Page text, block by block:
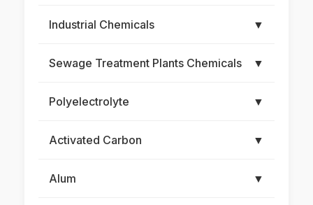
Industrial Chemicals ▼
Sewage Treatment Plants Chemicals ▼
Polyelectrolyte ▼
Activated Carbon ▼
Alum ▼